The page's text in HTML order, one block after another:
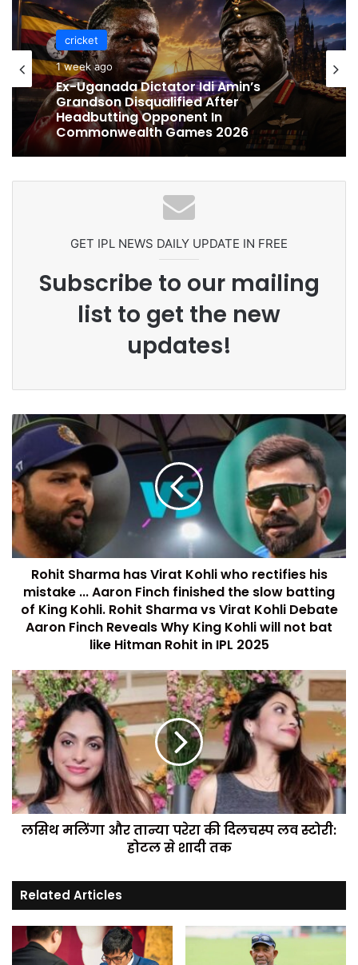
cricket
1 week ago
Ex-Uganada Dictator Idi Amin’s
Grandson Disqualified After
Commonwealth Games 2026
cricket
1 week ago
Celebration Backfires! ICC Punishes
Pakistan Players After Trinidad Test
GET IPL NEWS DAILY UPDATE IN FREE
Subscribe to our mailing
list to get the new
updates!
Rohit Sharma has Virat Kohli who rectifies his
mistake ... Aaron Finch finished the slow batting
of King Kohli. Rohit Sharma vs Virat Kohli Debate
Aaron Finch Reveals Why King Kohli will not bat
like Hitman Rohit in IPL 2025
लसिथ मलिंगा और तान्या परेरा की दिलचस्प लव स्टोरी:
होटल से शादी तक
Related Articles